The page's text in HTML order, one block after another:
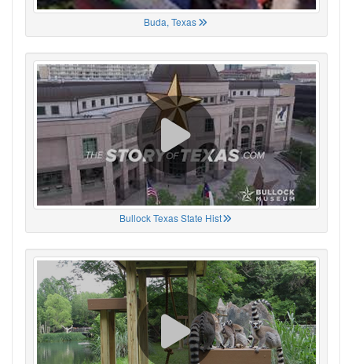
Buda, Texas
Bullock Texas State Hist